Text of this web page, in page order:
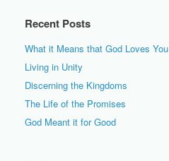
Recent Posts
What it Means that God Loves You
Living in Unity
Discerning the Kingdoms
The Life of the Promises
God Meant it for Good